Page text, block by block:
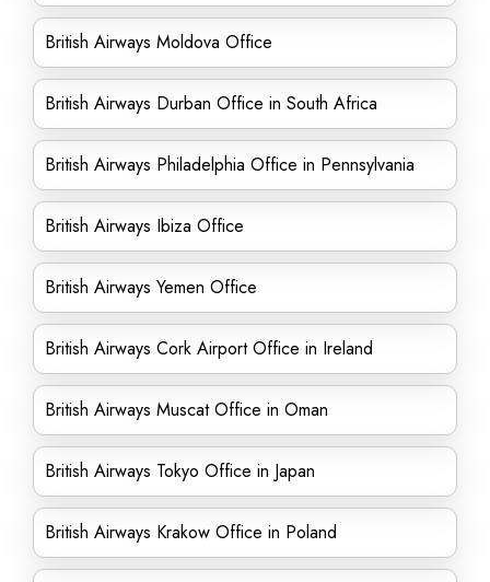
British Airways Moldova Office
British Airways Durban Office in South Africa
British Airways Philadelphia Office in Pennsylvania
British Airways Ibiza Office
British Airways Yemen Office
British Airways Cork Airport Office in Ireland
British Airways Muscat Office in Oman
British Airways Tokyo Office in Japan
British Airways Krakow Office in Poland